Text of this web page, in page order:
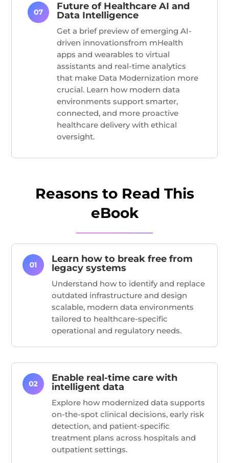
Future of Healthcare AI and
Data Intelligence
Get a brief preview of emerging AI-
driven innovationsfrom mHealth
apps and wearables to virtual
assistants and real-time analytics
that make Data Modernization more
crucial. Learn how modern data
environments support smarter,
connected, and more proactive
healthcare delivery with ethical
oversight.
Reasons to Read This
eBook
Learn how to break free from
legacy systems
Understand how to identifyand replace
outdated infrastructure and design
scalable, modern data environments
tailored to healthcare-specific
operational and regulatory needs.
Enable real-time care with
intelligent data
Explore how modernized data supports
on-the-spot clinical decisions, early risk
detection, and patient-specific
treatment plans across hospitals and
outpatient settings.